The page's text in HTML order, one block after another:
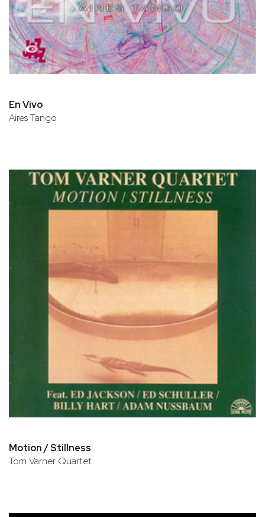
En Vivo
Aires Tango
Motion / Stillness
Tom Varner Quartet